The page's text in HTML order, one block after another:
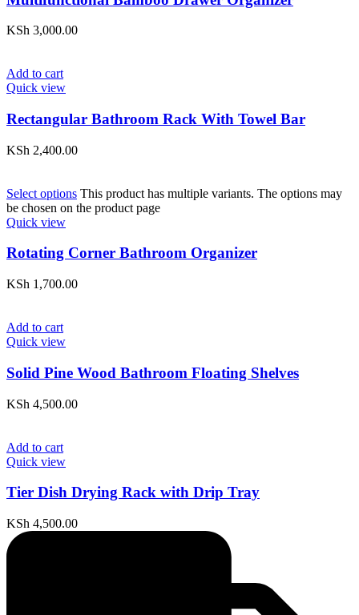
KSh 3,000.00
Add to cart
Quick view
Rectangular Bathroom Rack With Towel Bar
KSh 2,400.00
Select options This product has multiple variants. The options may
be chosen on the product page
Quick view
Rotating Corner Bathroom Organizer
KSh 1,700.00
Add to cart
Quick view
Solid Pine Wood Bathroom Floating Shelves
KSh 4,500.00
Add to cart
Quick view
Tier Dish Drying Rack with Drip Tray
KSh 4,500.00